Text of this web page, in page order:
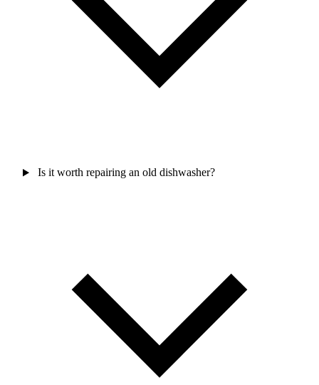
Is it worth repairing an old dishwasher?